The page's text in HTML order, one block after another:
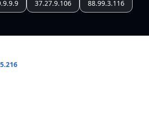
37.27.9.106 88.99.3.116